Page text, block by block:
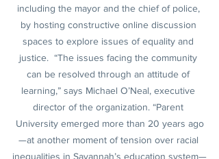
including the mayor and the chief of police,
by hosting constructive online discussion
spaces to explore issues of equality and
justice.  “The issues facing the community
can be resolved through an attitude of
learning,” says Michael O’Neal, executive
director of the organization. “Parent
University emerged more than 20 years ago
—at another moment of tension over racial
inequalities in Savannah’s education system—